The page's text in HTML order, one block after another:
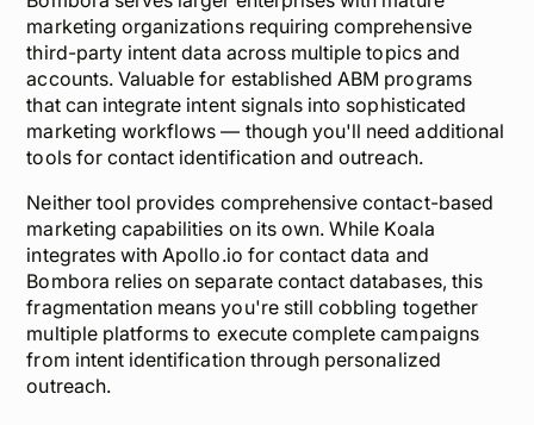
marketing organizations requiring comprehensive
third-party intent data across multiple topics and
accounts. Valuable for established ABM programs
that can integrate intent signals into sophisticated
marketing workflows — though you'll need additional
tools for contact identification and outreach.
Neither tool provides comprehensive contact-based
marketing capabilities on its own. While Koala
integrates with Apollo.io for contact data and
Bombora relies on separate contact databases, this
fragmentation means you're still cobbling together
multiple platforms to execute complete campaigns
from intent identification through personalized
outreach.